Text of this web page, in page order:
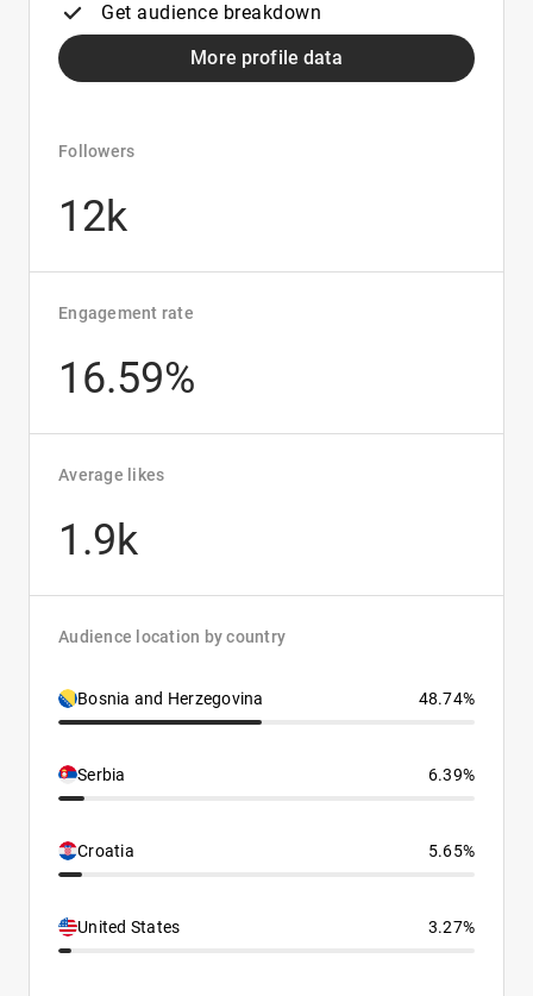
Get audience breakdown
More profile data
Followers
12k
Engagement rate
16.59%
Average likes
1.9k
Audience location by country
Bosnia and Herzegovina 48.74%
Serbia 6.39%
Croatia 5.65%
United States 3.27%